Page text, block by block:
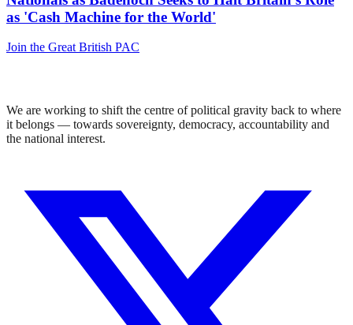
as 'Cash Machine for the World'
Join the Great British PAC
We are working to shift the centre of political gravity back to where
it belongs — towards sovereignty, democracy, accountability and
the national interest.